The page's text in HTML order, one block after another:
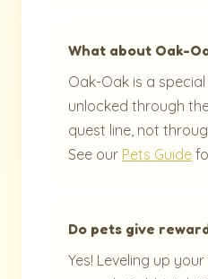
What about Oak-
Oak-Oak is a
unlocked through
quest line, not
See our Pets Guide
Do pets give
Yes! Leveling up